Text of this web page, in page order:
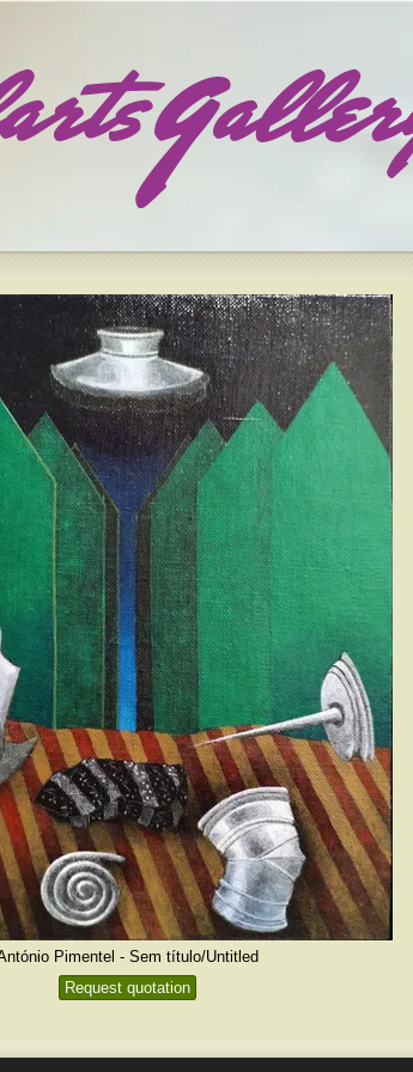
Pimentel - Sem título/Untitled
Request quotation